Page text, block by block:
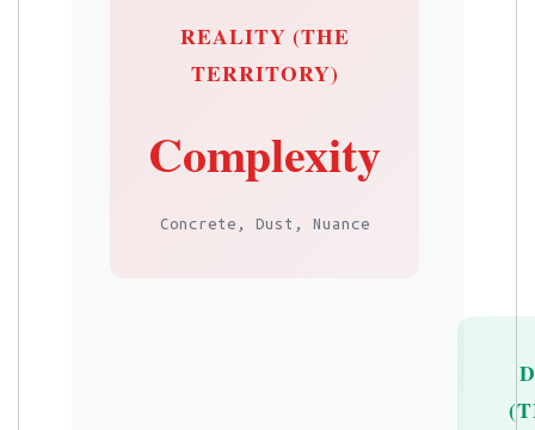
REALITY (THE
TERRITORY)
Complexity
Concrete, Dust, Nuance